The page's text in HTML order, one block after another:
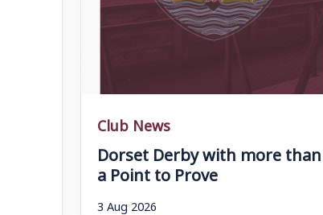
Club News
Dorset Derby with more than
a Point to Prove
3 Aug 2026